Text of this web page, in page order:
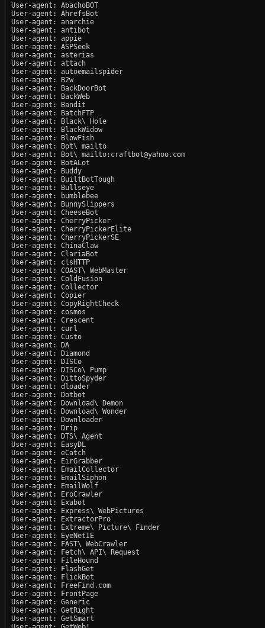
User-agent: AbachoBOT
User-agent: AhrefsBot
User-agent: anarchie
User-agent: antibot
User-agent: appie
User-agent: ASPSeek
User-agent: asterias
User-agent: attach
User-agent: autoemailspider
User-agent: B2w
User-agent: BackDoorBot
User-agent: BackWeb
User-agent: Bandit
User-agent: BatchFTP
User-agent: Black\ Hole
User-agent: BlackWidow
User-agent: BlowFish
User-agent: Bot\ mailto
User-agent: Bot\ mailto:craftbot@yahoo.com
User-agent: BotALot
User-agent: Buddy
User-agent: BuiltBotTough
User-agent: Bullseye
User-agent: bumblebee
User-agent: BunnySlippers
User-agent: CheeseBot
User-agent: CherryPicker
User-agent: CherryPickerElite
User-agent: CherryPickerSE
User-agent: ChinaClaw
User-agent: ClariaBot
User-agent: clsHTTP
User-agent: COAST\ WebMaster
User-agent: ColdFusion
User-agent: Collector
User-agent: Copier
User-agent: CopyRightCheck
User-agent: cosmos
User-agent: Crescent
User-agent: curl
User-agent: Custo
User-agent: DA
User-agent: Diamond
User-agent: DISCo
User-agent: DISCo\ Pump
User-agent: DittoSpyder
User-agent: dloader
User-agent: Dotbot
User-agent: Download\ Demon
User-agent: Download\ Wonder
User-agent: Downloader
User-agent: Drip
User-agent: DTS\ Agent
User-agent: EasyDL
User-agent: eCatch
User-agent: EirGrabber
User-agent: EmailCollector
User-agent: EmailSiphon
User-agent: EmailWolf
User-agent: EroCrawler
User-agent: Exabot
User-agent: Express\ WebPictures
User-agent: ExtractorPro
User-agent: Extreme\ Picture\ Finder
User-agent: EyeNetIE
User-agent: FAST\ WebCrawler
User-agent: Fetch\ API\ Request
User-agent: FileHound
User-agent: FlashGet
User-agent: FlickBot
User-agent: FreeFind.com
User-agent: FrontPage
User-agent: Generic
User-agent: GetRight
User-agent: GetSmart